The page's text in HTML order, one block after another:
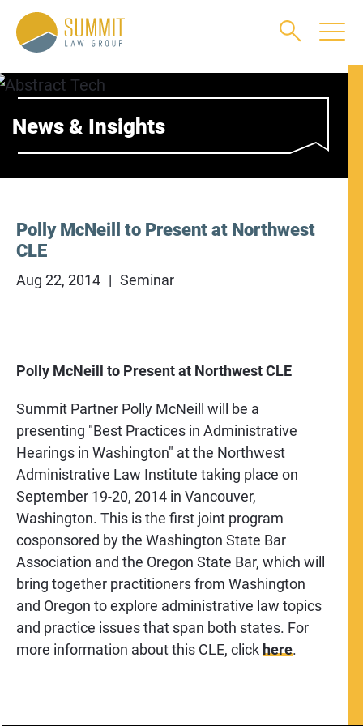
Main Content
Main Menu
News & Insights
Polly McNeill to Present at Northwest
CLE
Aug 22, 2014 Seminar
Polly McNeill to Present at Northwest CLE
Summit Partner Polly McNeill will be a
presenting "Best Practices in Administrative
Hearings in Washington" at the Northwest
Administrative Law Institute taking place on
September 19-20, 2014 in Vancouver,
Washington. This is the first joint program
cosponsored by the Washington State Bar
Association and the Oregon State Bar, which will
bring together practitioners from Washington
and Oregon to explore administrative law topics
and practice issues that span both states. For
more information about this CLE, clickhere.
Jump to Page